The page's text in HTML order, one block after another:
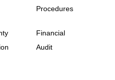
Procedures
Financial
Audit